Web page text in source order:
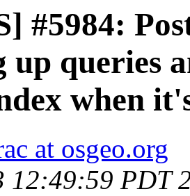
#5984:
up queries
when
at osgeo.org
12:49:59 PDT